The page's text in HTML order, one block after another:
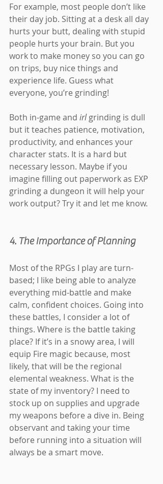
For example, most people don’t like
their day job. Sitting at a desk all day
hurts your butt, dealing with stupid
people hurts your brain. But you
work to make money so you can go
on trips, buy nice things and
experience life. Guess what
everyone, you’re grinding!
Both in-game and irl grinding is dull
but it teaches patience, motivation,
productivity, and enhances your
character stats. It is a hard but
necessary lesson. Maybe if you
imagine filling out paperwork as EXP
grinding a dungeon it will help your
work output? Try it and let me know.
4. The Importance of Planning
Most of the RPGs I play are turn-
based; I like being able to analyze
everything mid-battle and make
calm, confident choices. Going into
these battles, I consider a lot of
things. Where is the battle taking
place? If it’s in a snowy area, I will
equip Fire magic because, most
likely, that will be the regional
elemental weakness. What is the
state of my inventory? I need to
stock up on supplies and upgrade
my weapons before a dive in. Being
observant and taking your time
before running into a situation will
always be a smart move.